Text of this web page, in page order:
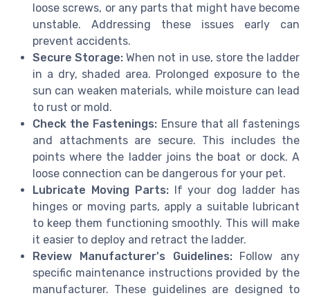
loose screws, or any parts that might have become
unstable. Addressing these issues early can
prevent accidents.
Secure Storage: When not in use, store the ladder
in a dry, shaded area. Prolonged exposure to the
sun can weaken materials, while moisture can lead
to rust or mold.
Check the Fastenings: Ensure that all fastenings
and attachments are secure. This includes the
points where the ladder joins the boat or dock. A
loose connection can be dangerous for your pet.
Lubricate Moving Parts:If your dog ladder has
hinges or moving parts, apply a suitable lubricant
to keep them functioning smoothly. This will make
it easier to deploy and retract the ladder.
Review Manufacturer's Guidelines:Follow any
specific maintenance instructions provided by the
manufacturer. These guidelines are designed to